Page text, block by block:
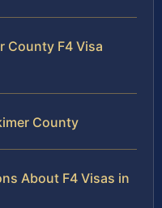
County F4 Visa
County
About F4 Visas in